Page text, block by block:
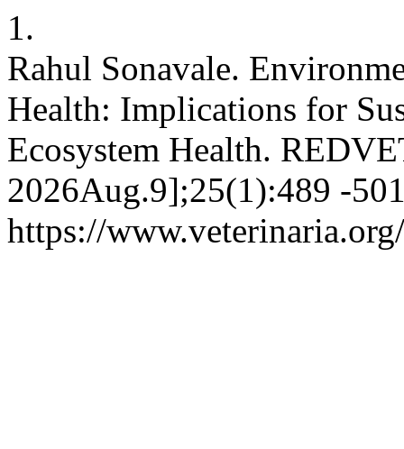
1.
Rahul Sonavale.
Health: Implications for
Ecosystem Health.
2026Aug.9];25(1):489 -
https://